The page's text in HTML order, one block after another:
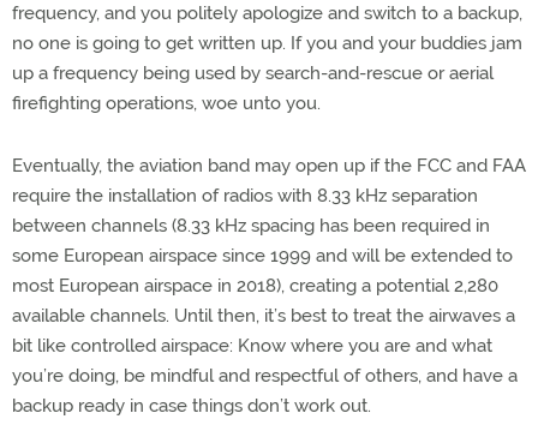
frequency, and you politely apologize and switch to a backup,
no one is going to get written up. If you and your buddies jam
up a frequency being used by search-and-rescue or aerial
firefighting operations, woe unto you.
Eventually, the aviation band may open up if the FCC and FAA
require the installation of radios with 8.33 kHz separation
between channels (8.33 kHz spacing has been required in
some European airspace since 1999 and will be extended to
most European airspace in 2018), creating a potential 2,280
available channels. Until then, it’s best to treat the airwaves a
bit like controlled airspace: Know where you are and what
you’re doing, be mindful and respectful of others, and have a
backup ready in case things don’t work out.